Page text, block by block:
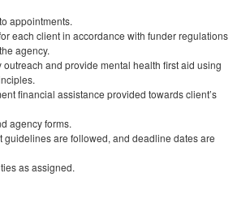
appointments.
each client in accordance with funder regulations
agency.
outreach and provide mental health first aid using
financial assistance provided towards client’s
agency forms.
guidelines are followed, and deadline dates are
as assigned.